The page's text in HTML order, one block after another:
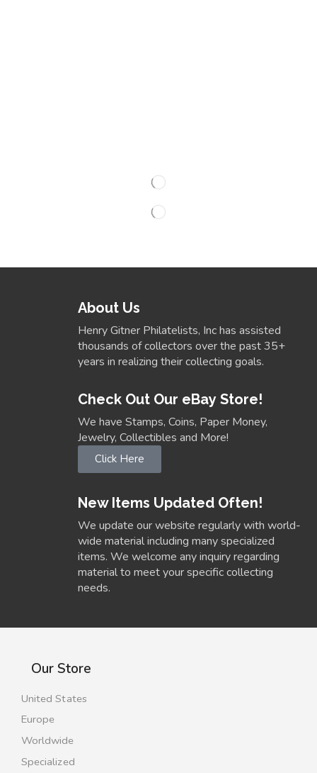
About Us
Henry Gitner Philatelists, Inc has assisted
thousands of collectors over the past 35+
years in realizing their collecting goals.
Check Out Our eBay Store!
We have Stamps, Coins, Paper Money,
Jewelry, Collectibles and More!
Click Here
New Items Updated Often!
We update our website regularly with world-
wide material including many specialized
items. We welcome any inquiry regarding
material to meet your specific collecting
needs.
Our Store
United States
Europe
Worldwide
Specialized